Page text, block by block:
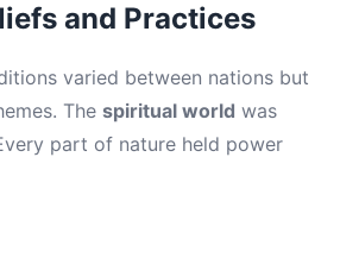
and Practices
varied between nations but
The spiritual world was
part of nature held power